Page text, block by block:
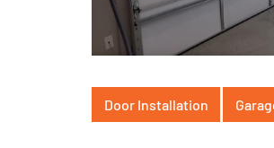
Door Installation